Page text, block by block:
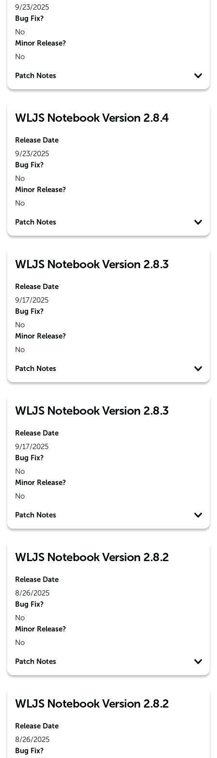
9/23/2025
Bug Fix?
No
Minor Release?
No
Patch Notes
WLJS Notebook Version 2.8.4
Release Date
9/23/2025
Bug Fix?
No
Minor Release?
No
Patch Notes
WLJS Notebook Version 2.8.3
Release Date
9/17/2025
Bug Fix?
No
Minor Release?
No
Patch Notes
WLJS Notebook Version 2.8.3
Release Date
9/17/2025
Bug Fix?
No
Minor Release?
No
Patch Notes
WLJS Notebook Version 2.8.2
Release Date
8/26/2025
Bug Fix?
No
Minor Release?
No
Patch Notes
WLJS Notebook Version 2.8.2
Release Date
8/26/2025
Bug Fix?